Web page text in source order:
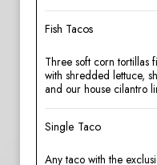
Fish Tacos
Three soft corn tortillas
with shredded lettuce,
and our house cilantro
Single Taco
Any taco with the